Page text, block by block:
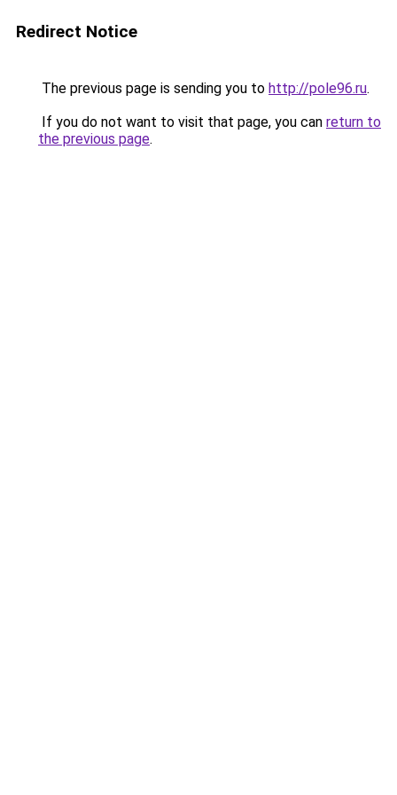
Redirect Notice
The previous page is sending you to http://pole96.ru.
If you do not want to visit that page, you can return to
the previous page.